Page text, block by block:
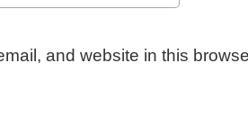
and website in this